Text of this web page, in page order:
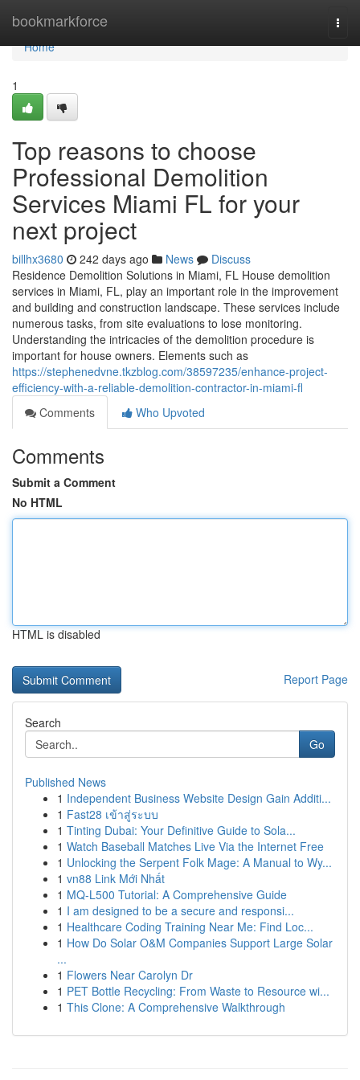
bookmarkforce
Home
Home
1
Top reasons to choose
Professional Demolition
Services Miami FL for your
next project
billhx3680 242 days ago News
Discuss
Residence Demolition Solutions in Miami, FL House demolition
services in Miami, FL, play an important role in the improvement
and building and construction landscape. These services include
numerous tasks, from site evaluations to lose monitoring.
Understanding the intricacies of the demolition procedure is
important for house owners. Elements such as
https://stephenedvne.tkzblog.com/38597235/enhance-project-
efficiency-with-a-reliable-demolition-contractor-in-miami-fl
Comments
Who Upvoted
Comments
Submit a Comment
No HTML
HTML is disabled
Report Page
Search
Go
Published News
1 Independent Business Website Design Gain Additi...
1 Fast28 เข้าสู่ระบบ
1 Tinting Dubai: Your Definitive Guide to Sola...
1 Watch Baseball Matches Live Via the Internet Free
1 Unlocking the Serpent Folk Mage: A Manual to Wy...
1 vn88 Link Mới Nhất
1 MQ-L500 Tutorial: A Comprehensive Guide
1 I am designed to be a secure and responsi...
1 Healthcare Coding Training Near Me: Find Loc...
1 How Do Solar O&M Companies Support Large Solar
...
1 Flowers Near Carolyn Dr
1 PET Bottle Recycling: From Waste to Resource wi...
1 This Clone: A Comprehensive Walkthrough